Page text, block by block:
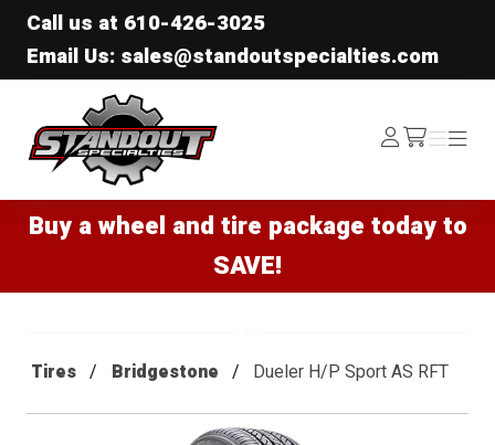
Call us at 610-426-3025
Email Us: sales@standoutspecialties.com
Standout Specialties
Log
In /cart
Menu
Menu
Buy a wheel and tire package today to
SAVE!
Tires Bridgestone Dueler H/P Sport AS RFT